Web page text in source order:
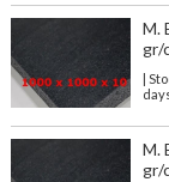
M.
gr/
|
M.
gr/